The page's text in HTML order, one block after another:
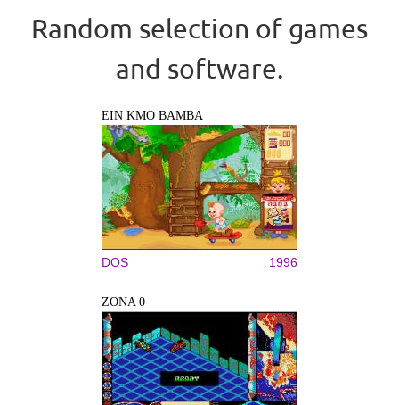
Random selection of games
and software.
EIN KMO BAMBA
DOS 1996
ZONA 0